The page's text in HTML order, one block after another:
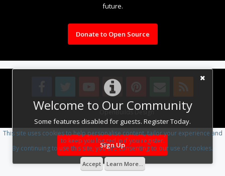
Welcome to Our Community
Some features disabled for guests. Register Today.
Sign Up
future.
Donate to Open Source
Design By OpenBuilds Design.
This site uses cookies to help personalise content, tailor your experience and
to keep you logged in if you register.
By continuing to use this site, you are consenting to our use of cookies.
Accept Learn More...